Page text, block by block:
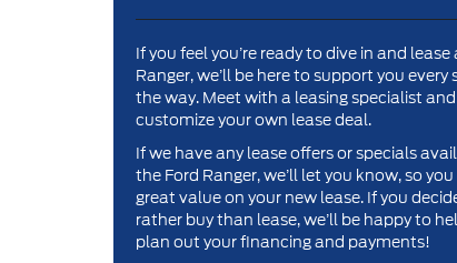
If you feel you’re ready to dive in and lease
Ranger, we’ll be here to support you every
the way. Meet with a leasing specialist and
customize your own lease deal.
If we have any lease offers or specials
the Ford Ranger, we’ll let you know, so
great value on your new lease. If you
rather buy than lease, we’ll be happy to
plan out your financing and payments!